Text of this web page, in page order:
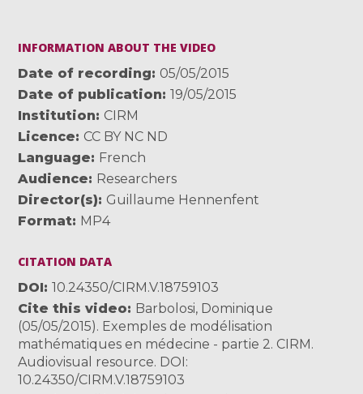
INFORMATION ABOUT THE VIDEO
Date of recording
05/05/2015
Date of publication
19/05/2015
Institution
CIRM
Licence
CC BY NC ND
Language
French
Audience
Researchers
Director(s)
Guillaume Hennenfent
Format MP4
CITATION DATA
DOI
10.24350/CIRM.V.18759103
Cite this video
Barbolosi, Dominique
(05/05/2015). Exemples de modélisation
mathématiques en médecine - partie 2. CIRM.
Audiovisual resource. DOI:
10.24350/CIRM.V.18759103